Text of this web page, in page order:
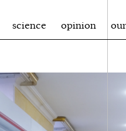
science opinion